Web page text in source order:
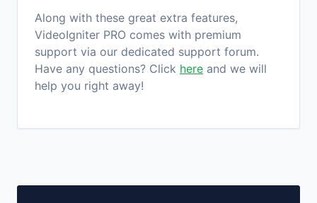
Along with these great extra features,
VideoIgniter PRO comes with premium
support via our dedicated support forum.
Have any questions? Click here and we will
help you right away!